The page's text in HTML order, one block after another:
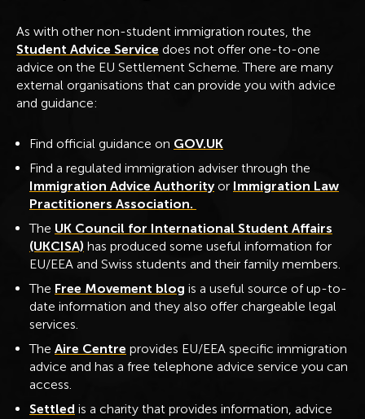
As with other non-student immigration routes, the
Student Advice Service does not offer one-to-one
advice on the EU Settlement Scheme. There are many
external organisations that can provide you with advice
and guidance:
Find official guidance on GOV.UK
Find a regulated immigration adviser through the
Immigration Advice Authorityor Immigration Law
Practitioners Association.
The UK Council for International Student Affairs
(UKCISA) has produced some useful information for
EU/EEA and Swiss students and their family members.
The Free Movement blog is a useful source of up-to-
date information and they also offer chargeable legal
services.
The Aire Centre provides EU/EEA specific immigration
advice and has a free telephone advice service you can
access.
Settled is a charity that provides information, advice